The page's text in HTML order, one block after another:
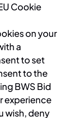
Cookie
on your
a
to set
to the
BWS Bid
experience
wish, deny